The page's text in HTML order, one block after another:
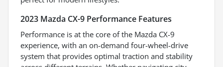
2023 Mazda CX-9 Performance Features
Performance is at the core of the Mazda CX-9
experience, with an on-demand four-wheel-drive
system that provides optimal traction and stability